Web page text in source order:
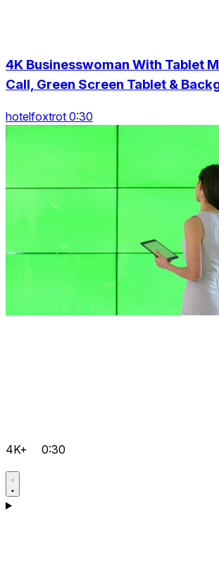
4K Businesswoman With Tablet
Call, Green Screen Tablet &
hotelfoxtrot 0:30
4K+ 0:30